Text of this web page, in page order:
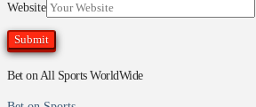
Website
Bet on All Sports WorldWide